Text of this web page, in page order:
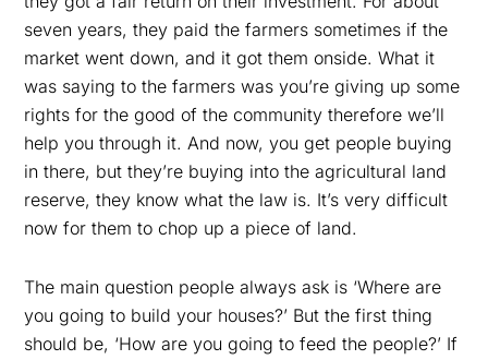
seven years, they paid the farmers sometimes if the
market went down, and it got them onside. What it
was saying to the farmers was you’re giving up some
rights for the good of the community therefore we’ll
help you through it. And now, you get people buying
in there, but they’re buying into the agricultural land
reserve, they know what the law is. It’s very difficult
now for them to chop up a piece of land.
The main question people always ask is ‘Where are
you going to build your houses?’ But the first thing
should be, ‘How are you going to feed the people?’ If